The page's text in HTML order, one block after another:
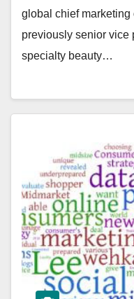
global chief marketing
previously senior vice
specialty beauty…